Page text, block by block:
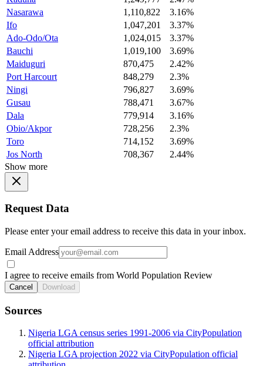
Nasarawa
1,110,822
3.16%
Ifo
1,047,201
3.37%
Ado-Odo/Ota
1,024,015
3.37%
Bauchi
1,019,100
3.69%
Maiduguri
870,475
2.42%
Port Harcourt
848,279
2.3%
Ningi
796,827
3.69%
Gusau
788,471
3.67%
Dala
779,914
3.16%
Obio/Akpor
728,256
2.3%
Toro
714,152
3.69%
Jos North
708,367
2.44%
Show more
Request Data
Please enter your email address to receive this data in your inbox.
Email Address
I agree to receive emails from World Population Review
Cancel Download
Sources
Nigeria LGA census series 1991-2006 via CityPopulation
official attribution
Nigeria LGA projection 2022 via CityPopulation official